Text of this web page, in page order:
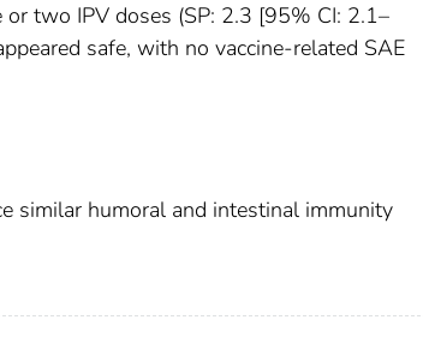
two IPV doses (SP: 2.3 [95% CI: 2.1–
safe, with no vaccine-related SAE
similar humoral and intestinal immunity